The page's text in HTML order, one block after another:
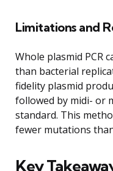
Limitations and
Whole plasmid PCR
than bacterial
fidelity plasmid
followed by midi- or
standard. This
fewer mutations than
Key